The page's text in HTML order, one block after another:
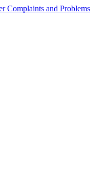
Complaints and Problems